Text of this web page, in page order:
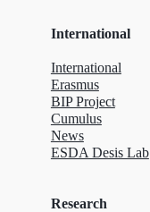
International
International
Erasmus
BIP Project
Cumulus
News
ESDA Desis Lab
Research